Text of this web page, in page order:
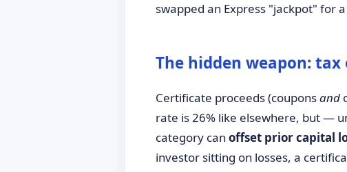
swapped an Express "jackpot" for
The hidden weapon:
Certificate proceeds (couponsand
rate is 26% like elsewhere, but —
category can offset prior capital
investor sitting on losses, a